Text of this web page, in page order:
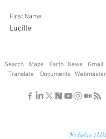
First Name
Lucille
Search Maps Earth News Gmail
Translate
Documents
Nicholas